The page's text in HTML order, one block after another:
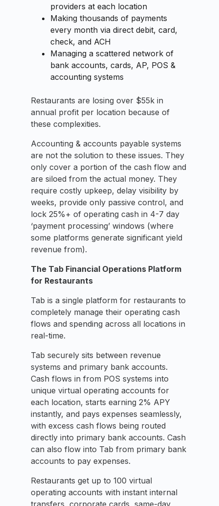
providers at each location
Making thousands of payments
every month via direct debit, card,
check, and ACH
Managing a scattered network of
bank accounts, cards, AP, POS &
accounting systems
Restaurants are losing over $55k in
annual profit per location because of
these complexities.
Accounting & accounts payable systems
are not the solution to these issues. They
only cover a portion of the cash flow and
are siloed from the actual money. They
require costly upkeep, delay visibility by
weeks, provide only passive control, and
lock 25%+ of operating cash in 4-7 day
‘payment processing’ windows (where
some platforms generate significant yield
revenue from).
The Tab Financial Operations Platform
for Restaurants
Tab is a single platform for restaurants to
completely manage their operating cash
flows and spending across all locations in
real-time.
Tab securely sits between revenue
systems and primary bank accounts.
Cash flows in from POS systems into
unique virtual operating accounts for
each location, starts earning 2% APY
instantly, and pays expenses seamlessly,
with excess cash flows being routed
directly into primary bank accounts. Cash
can also flow into Tab from primary bank
accounts to pay expenses.
Restaurants get up to 100 virtual
operating accounts with instant internal
transfers, corporate cards, same-day